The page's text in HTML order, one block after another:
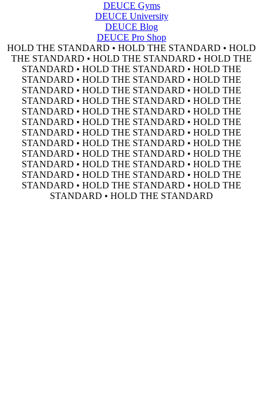
DEUCE Gyms
DEUCE University
DEUCE Blog
DEUCE Pro Shop
HOLD THE STANDARD • HOLD THE STANDARD • HOLD
THE STANDARD • HOLD THE STANDARD • HOLD THE
STANDARD • HOLD THE STANDARD • HOLD THE
STANDARD • HOLD THE STANDARD • HOLD THE
STANDARD • HOLD THE STANDARD • HOLD THE
STANDARD • HOLD THE STANDARD • HOLD THE
STANDARD • HOLD THE STANDARD • HOLD THE
STANDARD • HOLD THE STANDARD • HOLD THE
STANDARD • HOLD THE STANDARD • HOLD THE
STANDARD • HOLD THE STANDARD • HOLD THE
STANDARD • HOLD THE STANDARD • HOLD THE
STANDARD • HOLD THE STANDARD • HOLD THE
STANDARD • HOLD THE STANDARD • HOLD THE
STANDARD • HOLD THE STANDARD • HOLD THE
STANDARD • HOLD THE STANDARD